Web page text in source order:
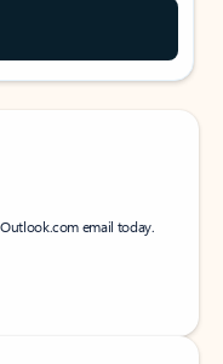
email today.